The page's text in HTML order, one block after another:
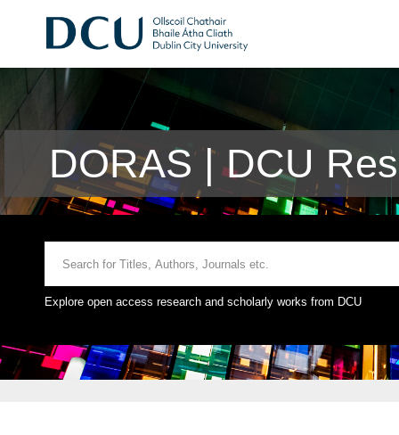
DORAS | DCU
Explore open access research and scholarly works from DCU